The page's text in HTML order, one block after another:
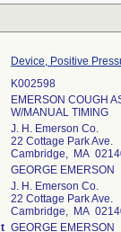
Device, Positive
K002598
EMERSON COUGH
W/MANUAL TIMING
J. H. Emerson Co.
22 Cottage Park Ave.
Cambridge, MA
GEORGE EMERSON
J. H. Emerson Co.
22 Cottage Park Ave.
Cambridge, MA
GEORGE EMERSON